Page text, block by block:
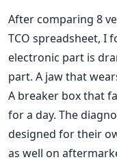
After comparing 8
TCO spreadsheet, I
electronic part is
part. A jaw that
A breaker box that
for a day. The
designed for their
as well on